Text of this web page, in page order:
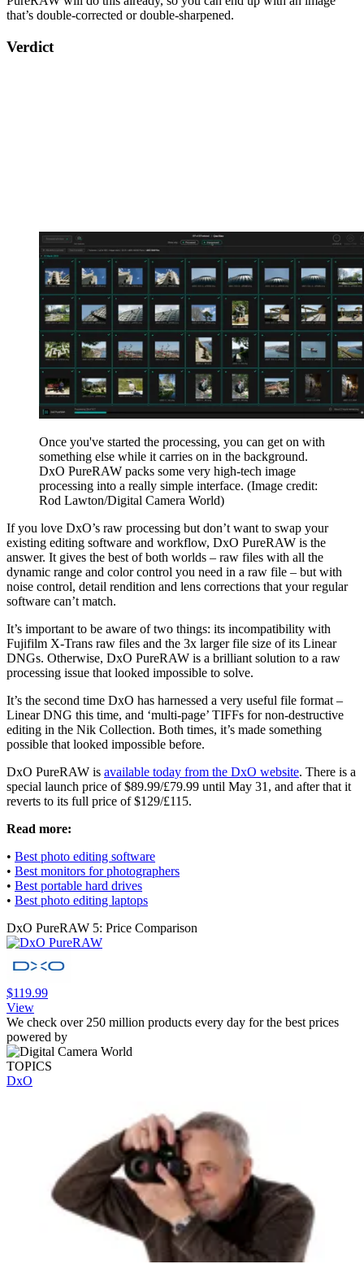
that’s double-corrected or double-sharpened.
Verdict
Once you've started the processing, you can get on with
something else while it carries on in the background.
DxO PureRAW packs some very high-tech image
processing into a really simple interface. (Image credit:
Rod Lawton/Digital Camera World)
If you love DxO’s raw processing but don’t want to swap your
existing editing software and workflow, DxO PureRAW is the
answer. It gives the best of both worlds – raw files with all the
dynamic range and color control you need in a raw file – but with
noise control, detail rendition and lens corrections that your regular
software can’t match.
It’s important to be aware of two things: its incompatibility with
Fujifilm X-Trans raw files and the 3x larger file size of its Linear
DNGs. Otherwise, DxO PureRAW is a brilliant solution to a raw
processing issue that looked impossible to solve.
It’s the second time DxO has harnessed a very useful file format –
Linear DNG this time, and ‘multi-page’ TIFFs for non-destructive
editing in the Nik Collection. Both times, it’s made something
possible that looked impossible before.
DxO PureRAW is available today from the DxO website. There is a
special launch price of $89.99/£79.99 until May 31, and after that it
reverts to its full price of $129/£115.
Read more:
• Best photo editing software
• Best monitors for photographers
• Best portable hard drives
• Best photo editing laptops
DxO PureRAW 5: Price Comparison
$119.99
View
We check over 250 million products every day for the best prices
powered by
TOPICS
DxO